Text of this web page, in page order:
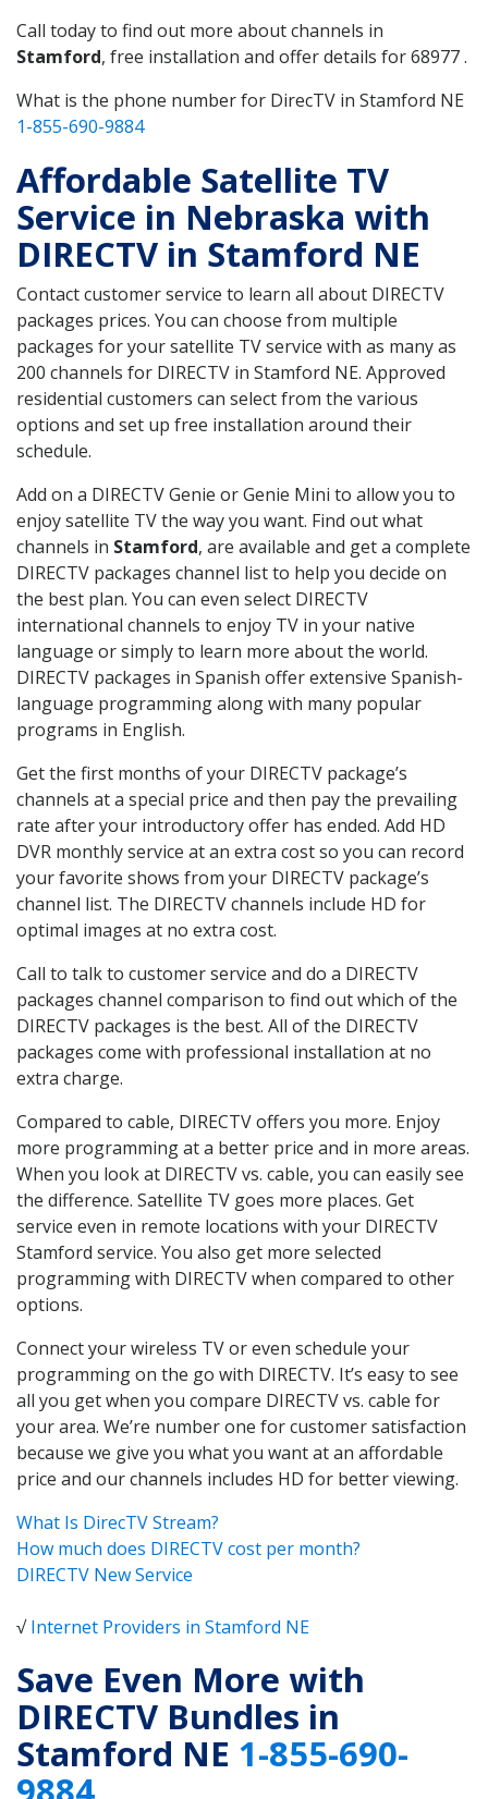
Call today to find out more about channels in
Stamford, free installation and offer details for 68977 .
What is the phone number for DirecTV in Stamford NE
1-855-690-9884
Affordable Satellite TV
Service in Nebraska with
DIRECTV in Stamford NE
Contact customer service to learn all about DIRECTV
packages prices. You can choose from multiple
packages for your satellite TV service with as many as
200 channels for DIRECTV in Stamford NE. Approved
residential customers can select from the various
options and set up free installation around their
schedule.
Add on a DIRECTV Genie or Genie Mini to allow you to
enjoy satellite TV the way you want. Find out what
channels in Stamford, are available and get a complete
DIRECTV packages channel list to help you decide on
the best plan. You can even select DIRECTV
international channels to enjoy TV in your native
language or simply to learn more about the world.
DIRECTV packages in Spanish offer extensive Spanish-
language programming along with many popular
programs in English.
Get the first months of your DIRECTV package’s
channels at a special price and then pay the prevailing
rate after your introductory offer has ended. Add HD
DVR monthly service at an extra cost so you can record
your favorite shows from your DIRECTV package’s
channel list. The DIRECTV channels include HD for
optimal images at no extra cost.
Call to talk to customer service and do a DIRECTV
packages channel comparison to find out which of the
DIRECTV packages is the best. All of the DIRECTV
packages come with professional installation at no
extra charge.
Compared to cable, DIRECTV offers you more. Enjoy
more programming at a better price and in more areas.
When you look at DIRECTV vs. cable, you can easily see
the difference. Satellite TV goes more places. Get
service even in remote locations with your DIRECTV
Stamford service. You also get more selected
programming with DIRECTV when compared to other
options.
Connect your wireless TV or even schedule your
programming on the go with DIRECTV. It’s easy to see
all you get when you compare DIRECTV vs. cable for
your area. We’re number one for customer satisfaction
because we give you what you want at an affordable
price and our channels includes HD for better viewing.
What Is DirecTV Stream?
How much does DIRECTV cost per month?
DIRECTV New Service
√Internet Providers in Stamford NE
Save Even More with
DIRECTV Bundles in
Stamford NE 1-855-690-